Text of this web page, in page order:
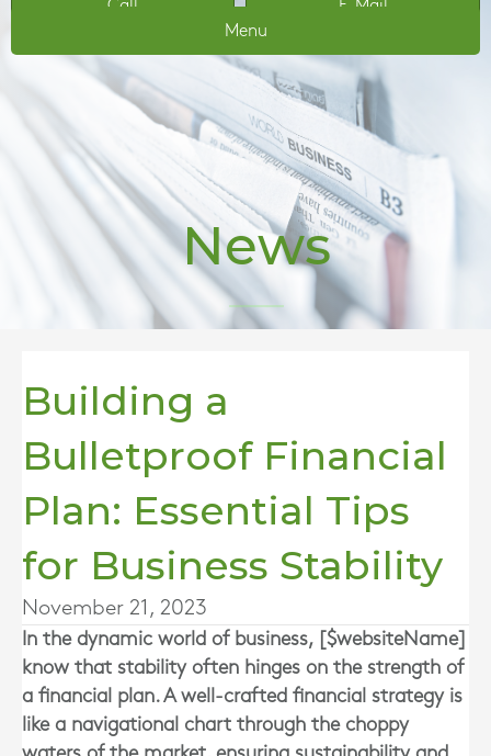
Call
E-Mail
Menu
News
Building a
Bulletproof Financial
Plan: Essential Tips
for Business Stability
November 21, 2023
In the dynamic world of business, [$websiteName]
know that stability often hinges on the strength of
a financial plan. A well-crafted financial strategy is
like a navigational chart through the choppy